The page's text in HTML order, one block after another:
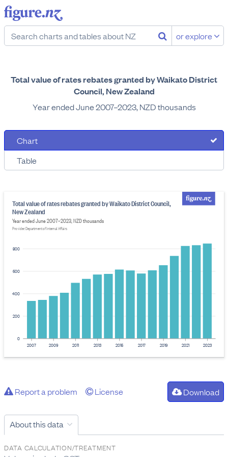
or explore
Total value of rates rebates granted by Waikato District
Council, New Zealand
Year ended June 2007–2023, NZD thousands
Chart
Table
0
200
400
600
800
Total value of rates rebates granted by Waikato District Council,
New Zealand
Year ended June 2007–2023, NZD thousands
Provider: Department of Internal Affairs
2007 2009 2011 2013 2015 2017 2019 2021 2023
Report a problem License Download
About this data
DATA CALCULATION/TREATMENT